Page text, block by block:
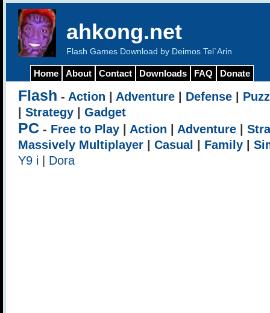
ahkong.net
Flash Games Download by Deimos Tel`Arin
Home About Contact Downloads FAQ Donate
Flash - Action Adventure Defense
Strategy Gadget
PC - Free to Play Action Adventure
Massively Multiplayer
Casual Family
Y9 i
Dora